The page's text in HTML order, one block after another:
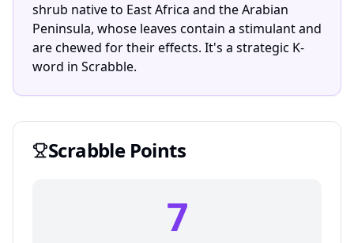
shrub native to East Africa and the Arabian
Peninsula, whose leaves contain a stimulant and
are chewed for their effects. It's a strategic K-
word in Scrabble.
ScrabblePoints
7